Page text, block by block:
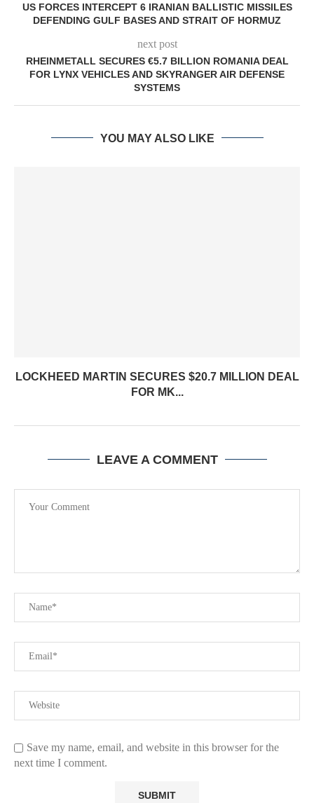
US FORCES INTERCEPT 6 IRANIAN BALLISTIC MISSILES
DEFENDING GULF BASES AND STRAIT OF HORMUZ
next post
RHEINMETALL SECURES €5.7 BILLION ROMANIA DEAL
FOR LYNX VEHICLES AND SKYRANGER AIR DEFENSE
SYSTEMS
YOU MAY ALSO LIKE
LOCKHEED MARTIN SECURES $20.7 MILLION DEAL
FOR MK...
LEAVE A COMMENT
Save my name, email, and website in this browser for the
next time I comment.